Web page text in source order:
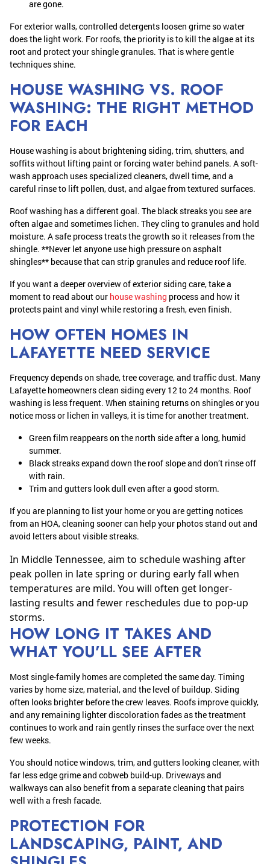
are gone.
For exterior walls, controlled detergents loosen grime so water
does the light work. For roofs, the priority is to kill the algae at its
root and protect your shingle granules. That is where gentle
techniques shine.
HOUSE WASHING VS. ROOF
WASHING: THE RIGHT METHOD
FOR EACH
House washing is about brightening siding, trim, shutters, and
soffits without lifting paint or forcing water behind panels. A soft-
wash approach uses specialized cleaners, dwell time, and a
careful rinse to lift pollen, dust, and algae from textured surfaces.
Roof washing has a different goal. The black streaks you see are
often algae and sometimes lichen. They cling to granules and hold
moisture. A safe process treats the growth so it releases from the
shingle. **Never let anyone use high pressure on asphalt
shingles** because that can strip granules and reduce roof life.
If you want a deeper overview of exterior siding care, take a
moment to read about our house washing process and how it
protects paint and vinyl while restoring a fresh, even finish.
HOW OFTEN HOMES IN
LAFAYETTE NEED SERVICE
Frequency depends on shade, tree coverage, and traffic dust. Many
Lafayette homeowners clean siding every 12 to 24 months. Roof
washing is less frequent. When staining returns on shingles or you
notice moss or lichen in valleys, it is time for another treatment.
Green film reappears on the north side after a long, humid
summer.
Black streaks expand down the roof slope and don’t rinse off
with rain.
Trim and gutters look dull even after a good storm.
If you are planning to list your home or you are getting notices
from an HOA, cleaning sooner can help your photos stand out and
avoid letters about visible streaks.
In Middle Tennessee, aim to schedule washing after
peak pollen in late spring or during early fall when
temperatures are mild. You will often get longer-
lasting results and fewer reschedules due to pop-up
storms.
HOW LONG IT TAKES AND
WHAT YOU’LL SEE AFTER
Most single-family homes are completed the same day. Timing
varies by home size, material, and the level of buildup. Siding
often looks brighter before the crew leaves. Roofs improve quickly,
and any remaining lighter discoloration fades as the treatment
continues to work and rain gently rinses the surface over the next
few weeks.
You should notice windows, trim, and gutters looking cleaner, with
far less edge grime and cobweb build-up. Driveways and
walkways can also benefit from a separate cleaning that pairs
well with a fresh facade.
PROTECTION FOR
LANDSCAPING, PAINT, AND